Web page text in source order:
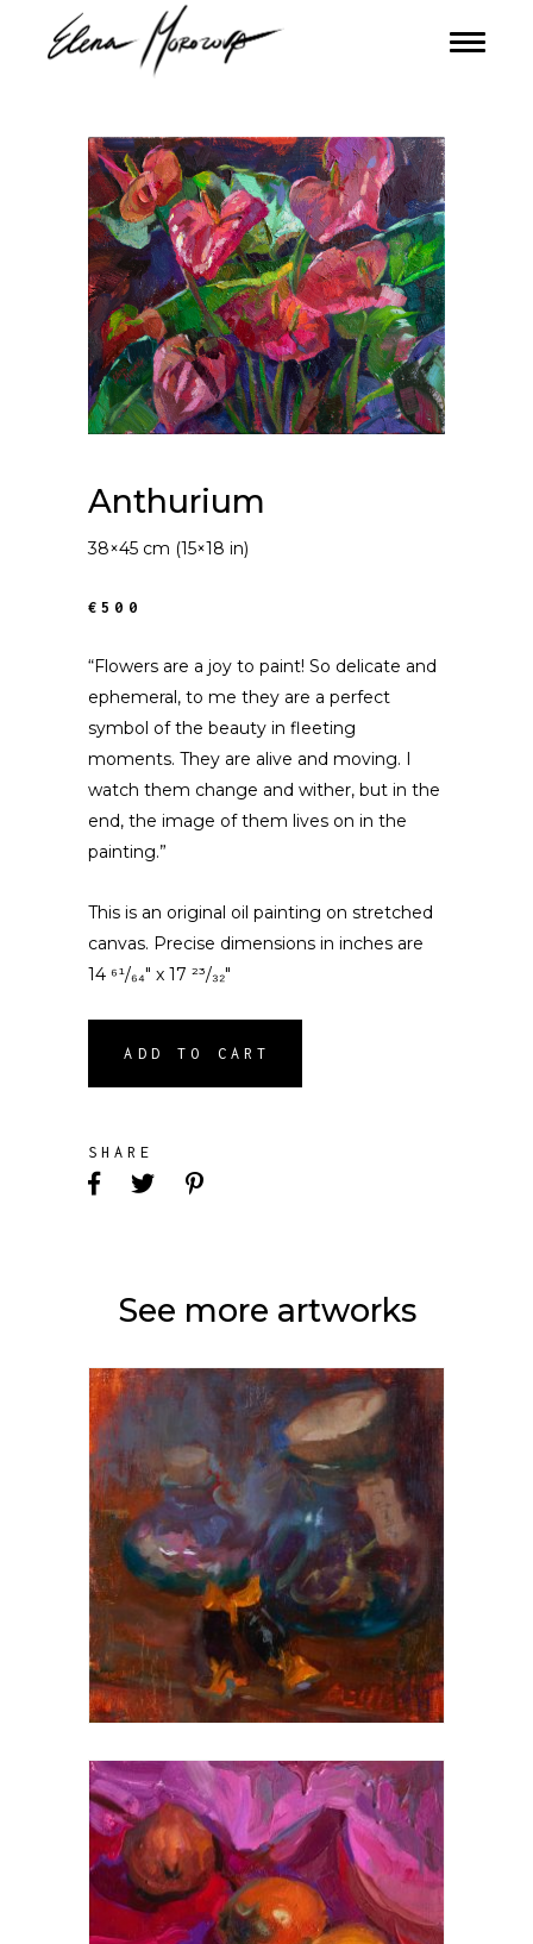
Anthurium
38×45 cm (15×18 in)
€500
“Flowers are a joy to paint! So delicate and
ephemeral, to me they are a perfect
symbol of the beauty in fleeting
moments. They are alive and moving. I
watch them change and wither, but in the
end, the image of them lives on in the
painting.”
This is an original oil painting on stretched
canvas. Precise dimensions in inches are
14 ⁶¹/₆₄″ x 17 ²³/₃₂″
ADD TO CART
SHARE
See more artworks